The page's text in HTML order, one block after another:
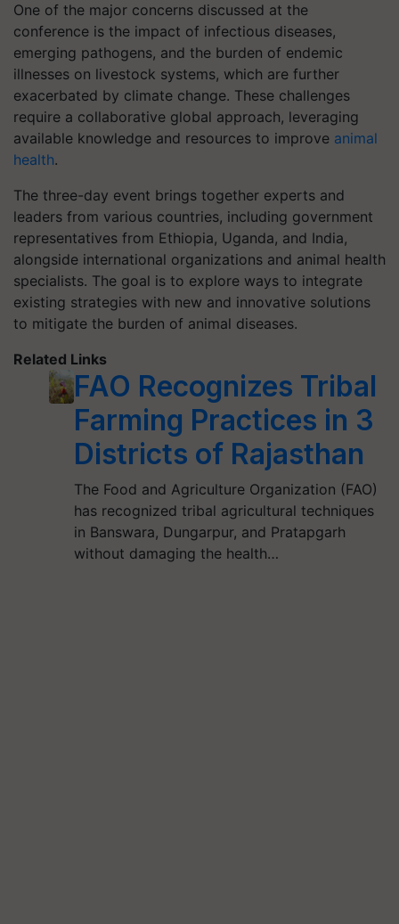
One of the major concerns discussed at the
conference is the impact of infectious diseases,
emerging pathogens, and the burden of endemic
illnesses on livestock systems, which are further
exacerbated by climate change. These challenges
require a collaborative global approach, leveraging
available knowledge and resources to improve animal
health.
The three-day event brings together experts and
leaders from various countries, including government
representatives from Ethiopia, Uganda, and India,
alongside international organizations and animal health
specialists. The goal is to explore ways to integrate
existing strategies with new and innovative solutions
to mitigate the burden of animal diseases.
Related Links
FAO Recognizes Tribal
Farming Practices in 3
Districts of Rajasthan
The Food and Agriculture Organization (FAO)
has recognized tribal agricultural techniques
in Banswara, Dungarpur, and Pratapgarh
without damaging the health…